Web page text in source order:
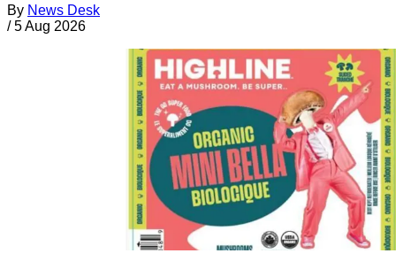
By News Desk
/ 5 Aug 2026